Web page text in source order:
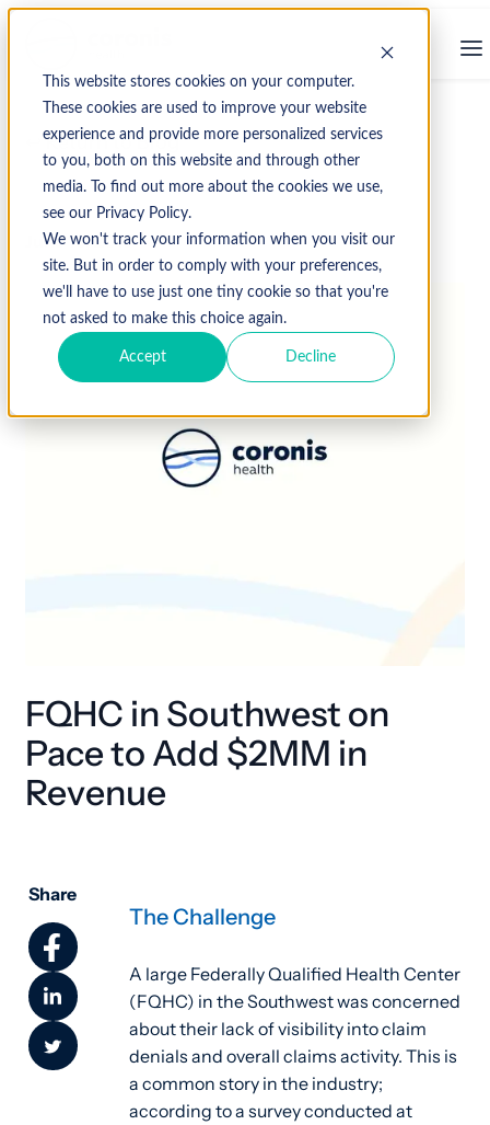
This website stores cookies on your computer.
These cookies are used to improve your website
experience and provide more personalized services
to you, both on this website and through other
media. To find out more about the cookies we use,
see our Privacy Policy.
We won't track your information when you visit our
site. But in order to comply with your preferences,
we'll have to use just one tiny cookie so that you're
not asked to make this choice again.
Accept Decline
↩ Return to Blog
June 10, 2019
FQHC in Southwest on
Pace to Add $2MM in
Revenue
Share
The Challenge
A large Federally Qualified Health Center
(FQHC) in the Southwest was concerned
about their lack of visibility into claim
denials and overall claims activity. This is
a common story in the industry;
according to a survey conducted at